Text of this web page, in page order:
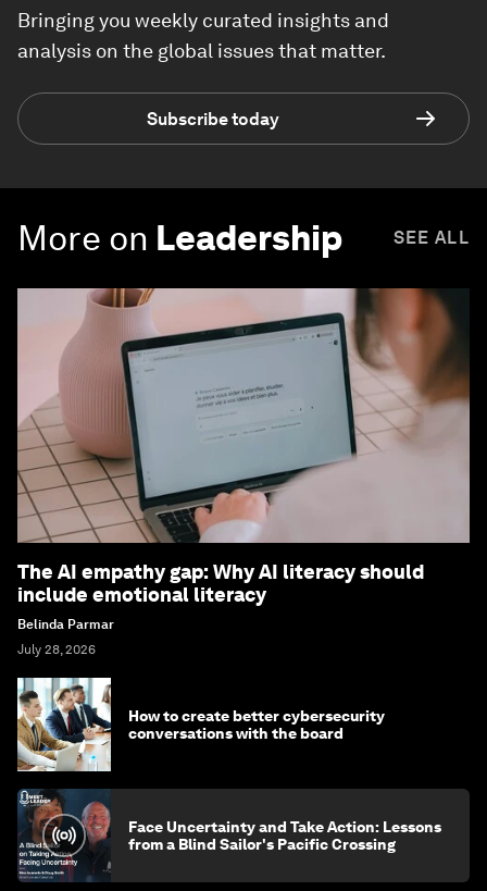
Bringing you weekly curated insights and
analysis on the global issues that matter.
Subscribe today
More on Leadership SEE ALL
The AI empathy gap: Why AI literacy should
include emotional literacy
Belinda Parmar
July 28, 2026
How to create better cybersecurity
conversations with the board
Face Uncertainty and Take Action: Lessons
from a Blind Sailor's Pacific Crossing